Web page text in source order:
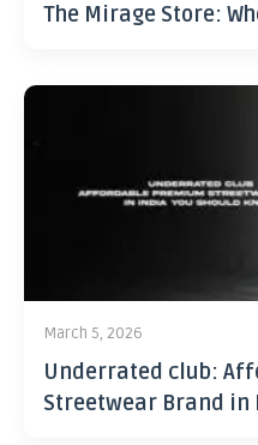
The Mirage Store:
March 5, 2026
Underrated club:
Streetwear Brand in